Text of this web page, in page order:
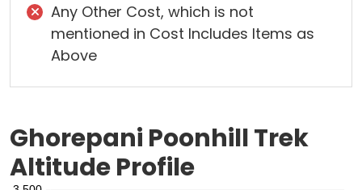
Any Other Cost, which is not
mentioned in Cost Includes Items as
Above
Ghorepani Poonhill Trek
Altitude Profile